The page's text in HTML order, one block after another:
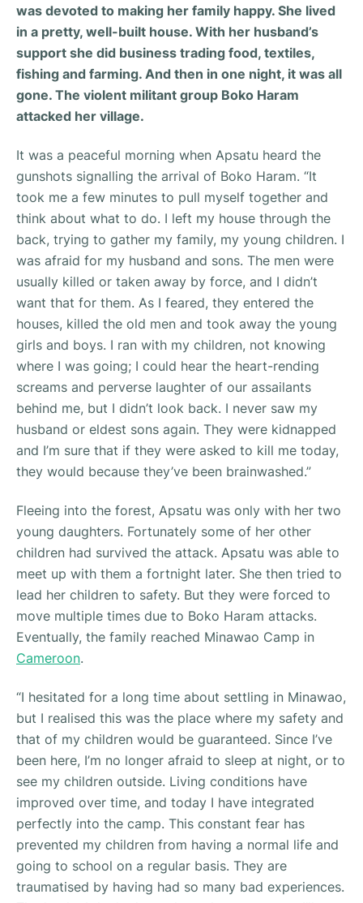
was devoted to making her family happy. She lived
in a pretty, well-built house. With her husband’s
support she did business trading food, textiles,
fishing and farming. And then in one night, it was all
gone. The violent militant group Boko Haram
attacked her village.
It was a peaceful morning when Apsatu heard the
gunshots signalling the arrival of Boko Haram. “It
took me a few minutes to pull myself together and
think about what to do. I left my house through the
back, trying to gather my family, my young children. I
was afraid for my husband and sons. The men were
usually killed or taken away by force, and I didn’t
want that for them. As I feared, they entered the
houses, killed the old men and took away the young
girls and boys. I ran with my children, not knowing
where I was going; I could hear the heart-rending
screams and perverse laughter of our assailants
behind me, but I didn’t look back. I never saw my
husband or eldest sons again. They were kidnapped
and I’m sure that if they were asked to kill me today,
they would because they’ve been brainwashed.”
Fleeing into the forest, Apsatu was only with her two
young daughters. Fortunately some of her other
children had survived the attack. Apsatu was able to
meet up with them a fortnight later. She then tried to
lead her children to safety. But they were forced to
move multiple times due to Boko Haram attacks.
Eventually, the family reached Minawao Camp in
Cameroon.
“I hesitated for a long time about settling in Minawao,
but I realised this was the place where my safety and
that of my children would be guaranteed. Since I’ve
been here, I’m no longer afraid to sleep at night, or to
see my children outside. Living conditions have
improved over time, and today I have integrated
perfectly into the camp. This constant fear has
prevented my children from having a normal life and
going to school on a regular basis. They are
traumatised by having had so many bad experiences.